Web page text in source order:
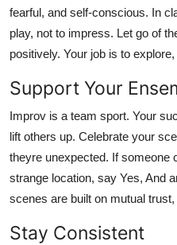
fearful, and self-conscious. In
play, not to impress. Let go of
positively. Your job is to
Support Your
Improv is a team sport. Your
lift others up. Celebrate your
theyre unexpected. If someone
strange location, say Yes, And
scenes are built on mutual
Stay Consistent